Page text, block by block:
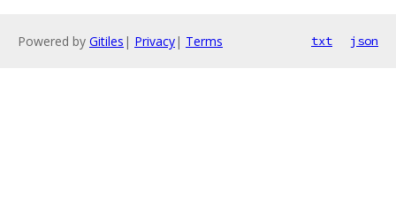
Powered by Gitiles | Privacy| Terms txt json